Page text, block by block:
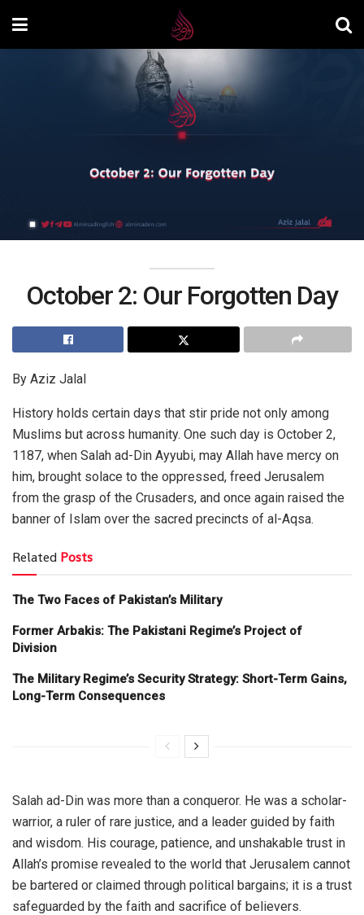
October 2: Our Forgotten Day
By Aziz Jalal
History holds certain days that stir pride not only among
Muslims but across humanity. One such day is October 2,
1187, when Salah ad-Din Ayyubi, may Allah have mercy on
him, brought solace to the oppressed, freed Jerusalem
from the grasp of the Crusaders, and once again raised the
banner of Islam over the sacred precincts of al-Aqsa.
Related Posts
The Two Faces of Pakistan’s Military
Former Arbakis: The Pakistani Regime’s Project of
Division
The Military Regime’s Security Strategy: Short-Term Gains,
Long-Term Consequences
Salah ad-Din was more than a conqueror. He was a scholar-
warrior, a ruler of rare justice, and a leader guided by faith
and wisdom. His courage, patience, and unshakable trust in
Allah’s promise revealed to the world that Jerusalem cannot
be bartered or claimed through political bargains; it is a trust
safeguarded by the faith and sacrifice of believers.